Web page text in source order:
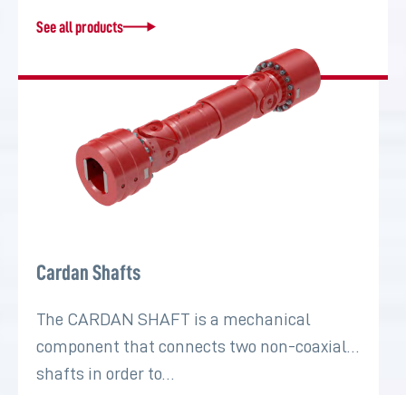
See all products
Cardan Shafts
The CARDAN SHAFT is a mechanical
component that connects two non-coaxial
shafts in order to…